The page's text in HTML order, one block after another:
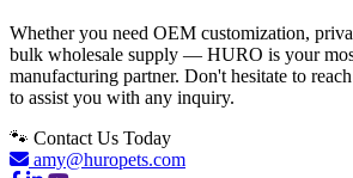
Whether you need OEM customization,
bulk wholesale supply — HURO is your
manufacturing partner. Don't hesitate to
to assist you with any inquiry.
🐾 Contact Us Today
amy@huropets.com